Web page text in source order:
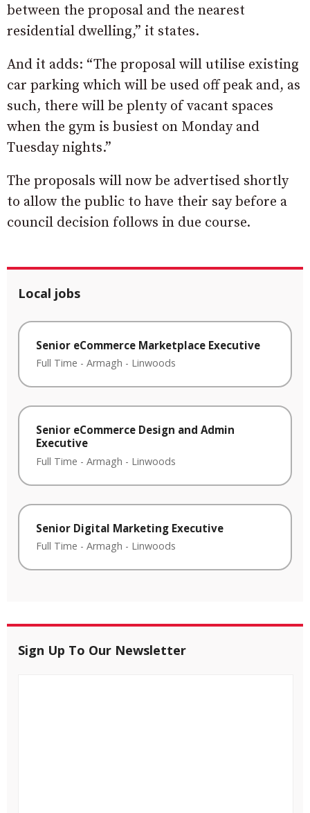
between the proposal and the nearest
residential dwelling,” it states.
And it adds: “The proposal will utilise existing
car parking which will be used off peak and, as
such, there will be plenty of vacant spaces
when the gym is busiest on Monday and
Tuesday nights.”
The proposals will now be advertised shortly
to allow the public to have their say before a
council decision follows in due course.
Local jobs
Senior eCommerce Marketplace Executive
Full Time - Armagh - Linwoods
Senior eCommerce Design and Admin
Executive
Full Time - Armagh - Linwoods
Senior Digital Marketing Executive
Full Time - Armagh - Linwoods
Sign Up To Our Newsletter